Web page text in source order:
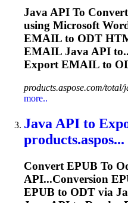
Java API To
using Microsoft
EMAIL to ODT
EMAIL Java API
Export EMAIL to
products.aspose.com/
more..
Java API to
products.aspos...
Convert EPUB To
API...Conversion
EPUB to ODT via